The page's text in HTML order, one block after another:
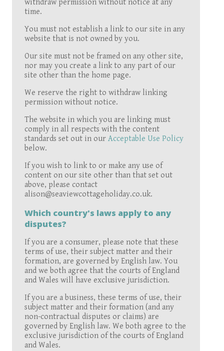
withdraw permission without notice at any
time.
You must not establish a link to our site in any
website that is not owned by you.
Our site must not be framed on any other site,
nor may you create a link to any part of our
site other than the home page.
We reserve the right to withdraw linking
permission without notice.
The website in which you are linking must
comply in all respects with the content
standards set out in our Acceptable Use Policy
below.
If you wish to link to or make any use of
content on our site other than that set out
above, please contact
alison@seaviewcottageholiday.co.uk.
Which country's laws apply to any
disputes?
If you are a consumer, please note that these
terms of use, their subject matter and their
formation, are governed by English law. You
and we both agree that the courts of England
and Wales will have exclusive jurisdiction.
If you are a business, these terms of use, their
subject matter and their formation (and any
non-contractual disputes or claims) are
governed by English law. We both agree to the
exclusive jurisdiction of the courts of England
and Wales.